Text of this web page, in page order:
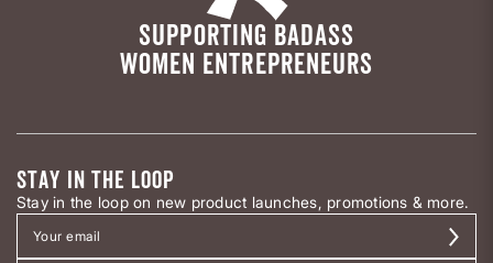
SUPPORTING BADASS
WOMEN ENTREPRENEURS
STAY IN THE LOOP
Stay in the loop on new product launches, promotions & more.